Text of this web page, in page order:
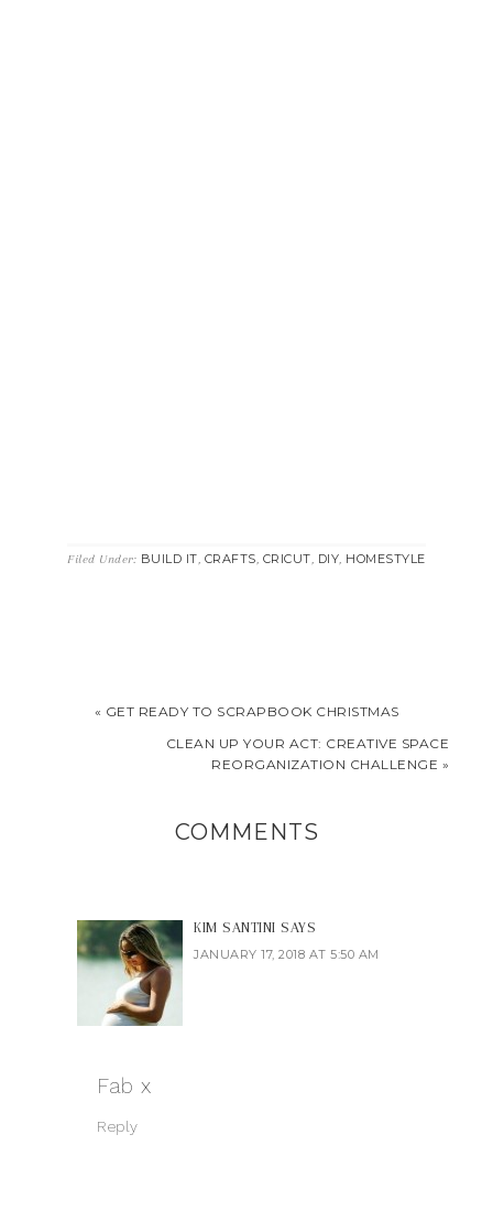
Filed Under: BUILD IT, CRAFTS, CRICUT, DIY, HOMESTYLE
« GET READY TO SCRAPBOOK CHRISTMAS
CLEAN UP YOUR ACT: CREATIVE SPACE
REORGANIZATION CHALLENGE »
COMMENTS
KIM SANTINI SAYS
JANUARY 17, 2018 AT 5:50 AM
Fab x
Reply